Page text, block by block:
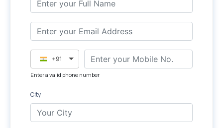
+91
Enter a valid phone number
City